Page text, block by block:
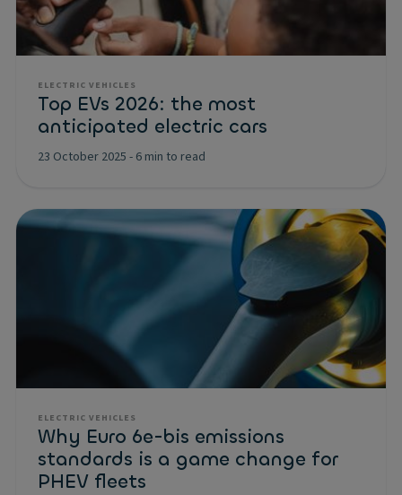
ELECTRIC VEHICLES
Top EVs 2026: the most
anticipated electric cars
23 October 2025 - 6 min to read
ELECTRIC VEHICLES
Why Euro 6e-bis emissions
standards is a game change for
PHEV fleets